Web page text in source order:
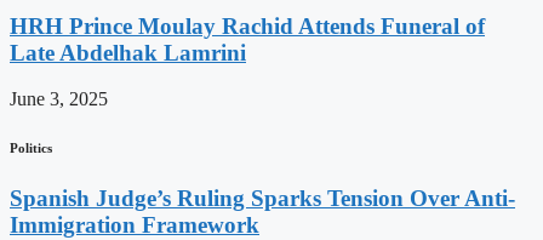
HRH Prince Moulay Rachid Attends Funeral of
Late Abdelhak Lamrini
June 3, 2025
Politics
Spanish Judge’s Ruling Sparks Tension Over Anti-
Immigration Framework